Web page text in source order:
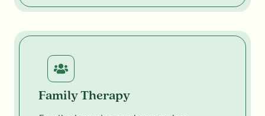
Family Therapy